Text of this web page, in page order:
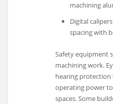
machining
Digital
spacing with
Safety equipment
machining work.
hearing protection
operating power
spaces. Some